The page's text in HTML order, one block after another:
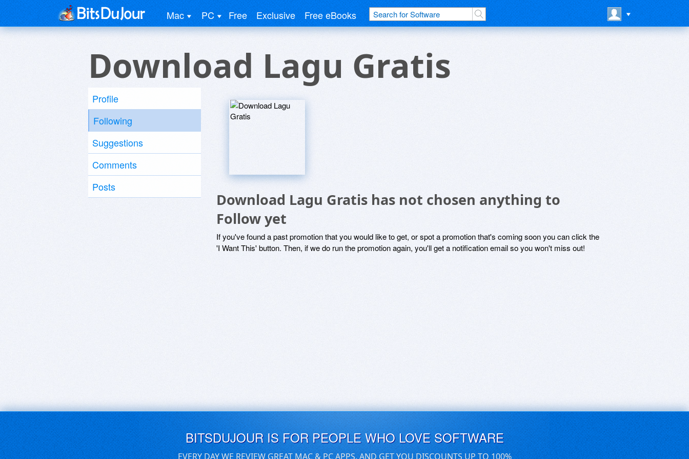
Mac PC Free Exclusive Free eBooks
Download Lagu Gratis
Profile
Following
Suggestions
Comments
Posts
Download Lagu Gratis has not chosen anything to
Follow yet
If you've found a past promotion that you would like to get, or spot a promotion that's coming soon you can click the
'I Want This' button. Then, if we do run the promotion again, you'll get a notification email so you won't miss out!
BITSDUJOUR IS FOR PEOPLE WHO LOVE SOFTWARE
EVERY DAY WE REVIEW GREAT MAC & PC APPS, AND GET YOU DISCOUNTS UP TO 100%